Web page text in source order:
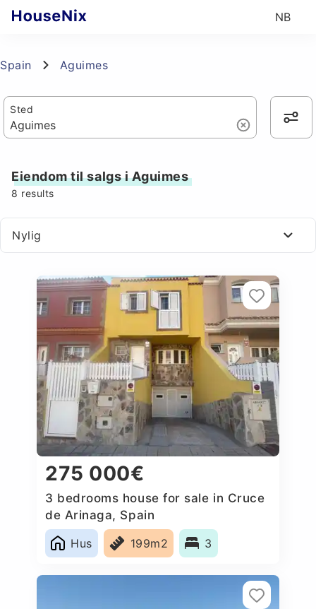
NB
Spain Aguimes
Sted
Eiendom til salgs i Aguimes
8 results
Nylig
275 000€
3 bedrooms house for sale in Cruce
de Arinaga, Spain
Hus
199m2 3